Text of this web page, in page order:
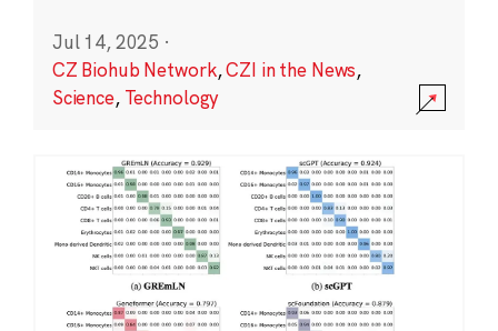
Jul 14, 2025 ·
CZ Biohub Network,CZI in the News,
Science, Technology